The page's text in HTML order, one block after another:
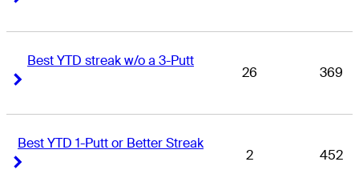
Best YTD streak w/o a 3-Putt
26 369
Best YTD 1-Putt or Better Streak
2 452